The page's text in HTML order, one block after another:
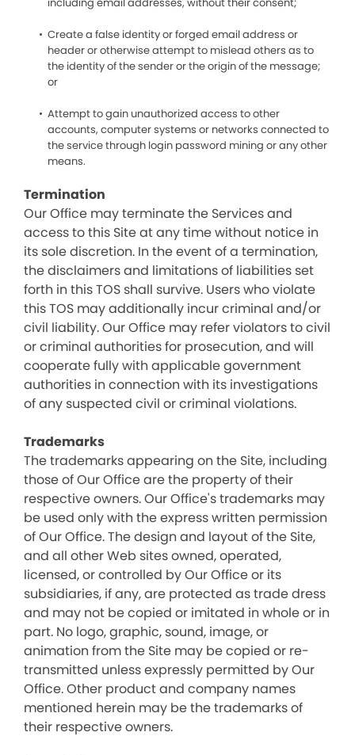
Create a false identity or forged email address or
header or otherwise attempt to mislead others as to
the identity of the sender or the origin of the message;
or
Attempt to gain unauthorized access to other
accounts, computer systems or networks connected to
the service through login password mining or any other
means.
Termination
Our Office may terminate the Services and
access to this Site at any time without notice in
its sole discretion. In the event of a termination,
the disclaimers and limitations of liabilities set
forth in this TOS shall survive. Users who violate
this TOS may additionally incur criminal and/or
civil liability. Our Office may refer violators to civil
or criminal authorities for prosecution, and will
cooperate fully with applicable government
authorities in connection with its investigations
of any suspected civil or criminal violations.
Trademarks
The trademarks appearing on the Site, including
those of Our Office are the property of their
respective owners. Our Office's trademarks may
be used only with the express written permission
of Our Office. The design and layout of the Site,
and all other Web sites owned, operated,
licensed, or controlled by Our Office or its
subsidiaries, if any, are protected as trade dress
and may not be copied or imitated in whole or in
part. No logo, graphic, sound, image, or
animation from the Site may be copied or re-
transmitted unless expressly permitted by Our
Office. Other product and company names
mentioned herein may be the trademarks of
their respective owners.